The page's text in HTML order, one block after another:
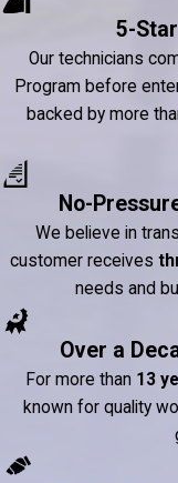
5-
Our technicians
Program before
backed by more
No-
We believe in
customer receives
needs and
Over a
For more than 13
known for quality